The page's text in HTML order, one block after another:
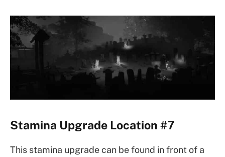
Stamina Upgrade Location #7
This stamina upgrade can be found in front of a